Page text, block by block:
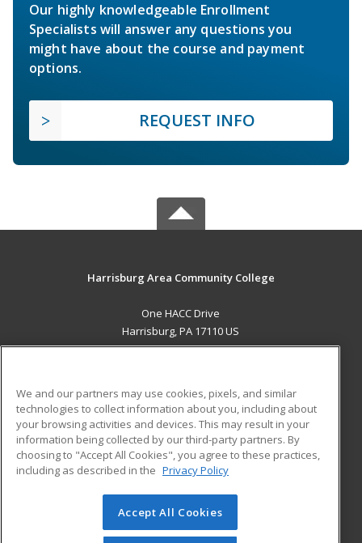
Our highly knowledgeable Enrollment
Specialists will answer any questions you
might have about the course and payment
options.
REQUEST INFO
Harrisburg Area Community College
One HACC Drive
Harrisburg, PA 17110 US
ADDITIONAL RESOURCES
Military
Financial Assistance
Help
Student Blog
© 2026 ed2go, a division of Cengage Learning. All rights
reserved. The material on this site cannot be reproduced or
We and our partners may use cookies, pixels, and similar
technologies to collect information about you, including about
your browsing activities and devices. This may result in your
information being collected by our third-party partners. By
choosing to "Accept All Cookies", you agree to these practices,
including as described in the Privacy Policy
Accept All Cookies